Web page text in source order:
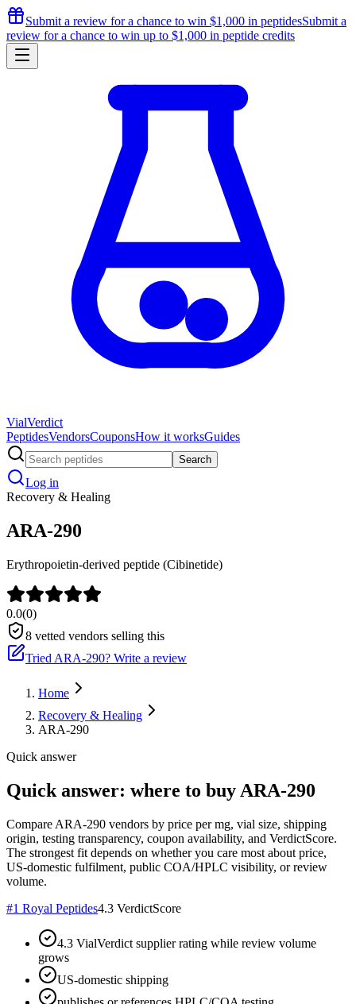
Submit a review for a chance to win $1,000 in peptidesSubmit a
review for a chance to win up to $1,000 in peptide credits
VialVerdict
PeptidesVendorsCouponsHow it worksGuides
Search
Log in
Recovery & Healing
ARA-290
Erythropoietin-derived peptide (Cibinetide)
0.0(0)
8 vetted vendors selling this
Tried ARA-290? Write a review
Home
Recovery & Healing
ARA-290
Quick answer
Quick answer: where to buy ARA-290
Compare ARA-290 vendors by price per mg, vial size, shipping
origin, testing transparency, coupon availability, and VerdictScore.
The strongest fit depends on whether you care most about price,
US-domestic fulfilment, public COA/HPLC visibility, or review
volume.
#1 Royal Peptides4.3 VerdictScore
4.3 VialVerdict supplier rating while review volume
grows
US-domestic shipping